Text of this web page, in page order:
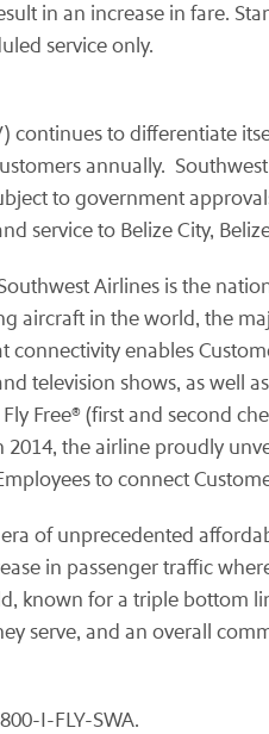
in an increase in fare.
service only.
continues to differentiate
annually.
to government
service to Belize City,
Airlines is the
aircraft in the world, the
enables
television shows, as well
Free® (first and second
the airline proudly
to connect
of unprecedented
in passenger traffic
known for a triple bottom
serve, and an overall
I-FLY-SWA.